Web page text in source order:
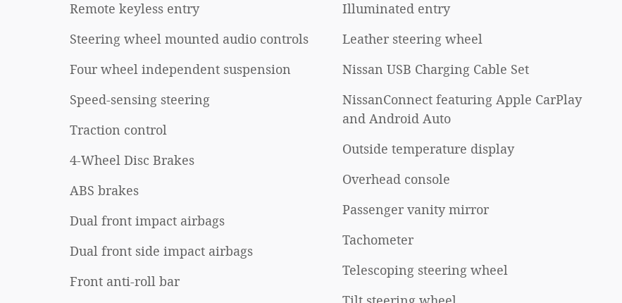
Remote keyless entry
Steering wheel mounted audio controls
Four wheel independent suspension
Speed-sensing steering
Traction control
4-Wheel Disc Brakes
ABS brakes
Dual front impact airbags
Dual front side impact airbags
Front anti-roll bar
Illuminated entry
Leather steering wheel
Nissan USB Charging Cable Set
NissanConnect featuring Apple CarPlay
and Android Auto
Outside temperature display
Overhead console
Passenger vanity mirror
Tachometer
Telescoping steering wheel